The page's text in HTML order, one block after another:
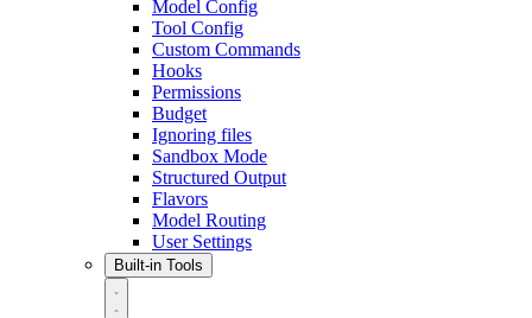
Model Config
Tool Config
Custom Commands
Hooks
Permissions
Budget
Ignoring files
Sandbox Mode
Structured Output
Flavors
Model Routing
User Settings
Built-in Tools